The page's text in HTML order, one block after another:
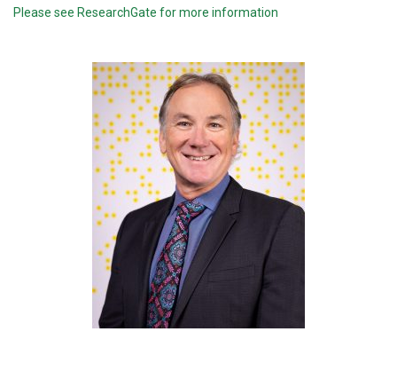
Please see ResearchGate for more information